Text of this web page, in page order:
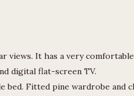
views. It has a very
digital flat-screen TV.
bed. Fitted pine wardrobe and
from the cottage but
manageable.